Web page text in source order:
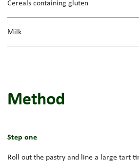
Cereals containing gluten
Milk
Method
Step one
Roll out the pastry and line a large tart